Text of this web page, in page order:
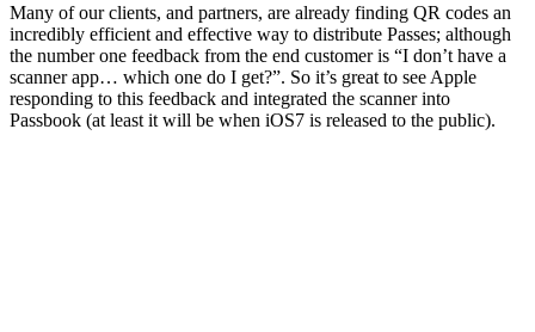
Many of our clients, and partners, are already finding QR codes an
incredibly efficient and effective way to distribute Passes; although
the number one feedback from the end customer is “I don’t have a
scanner app… which one do I get?”. So it’s great to see Apple
responding to this feedback and integrated the scanner into
Passbook (at least it will be when iOS7 is released to the public).